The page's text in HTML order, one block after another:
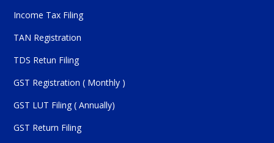
Income Tax Filing
TAN Registration
TDS Retun Filing
GST Registration ( Monthly )
GST LUT Filing ( Annually)
GST Return Filing